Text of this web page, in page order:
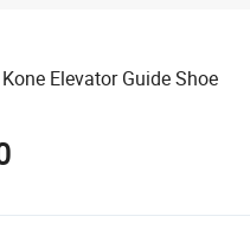
Elevator Guide Shoe